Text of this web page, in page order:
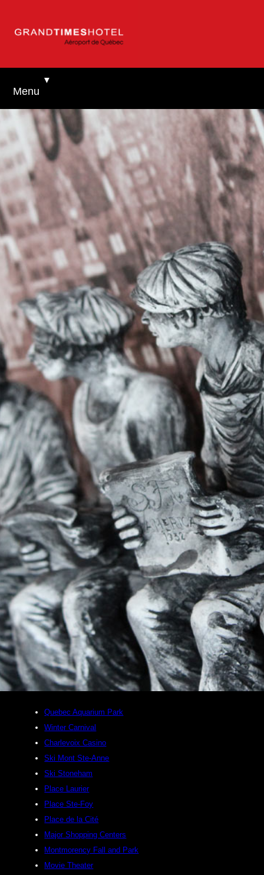
Menu
▼
Quebec Aquarium Park
Winter Carnival
Charlevoix Casino
Ski Mont Ste-Anne
Ski Stoneham
Place Laurier
Place Ste-Foy
Place de la Cité
Major Shopping Centers
Montmorency Fall and Park
Movie Theater